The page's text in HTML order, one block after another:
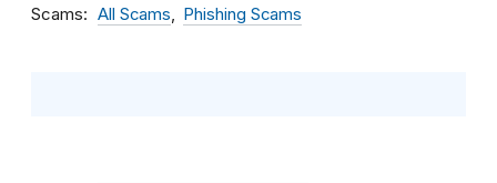
Scams All Scams Phishing Scams